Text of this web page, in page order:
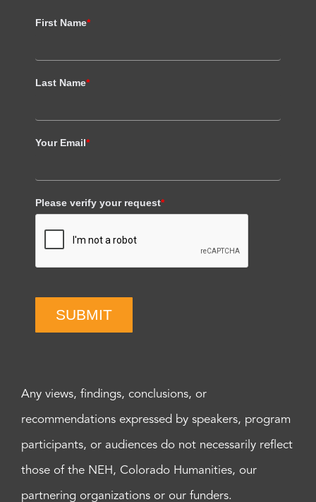
First Name*
Last Name*
Your Email*
Please verify your request*
SUBMIT
Any views, findings, conclusions, or
recommendations expressed by speakers, program
participants, or audiences do not necessarily reflect
those of the NEH, Colorado Humanities, our
partnering organizations or our funders.